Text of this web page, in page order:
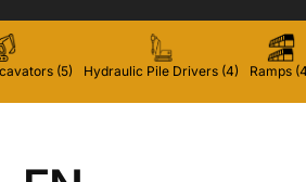
(5) Hydraulic Pile Drivers (4) Ramps